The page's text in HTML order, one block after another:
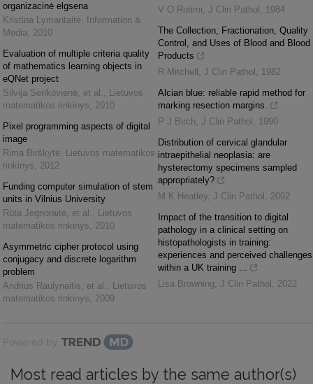
organizacinė elgsena
Kristina Lymantaitė,
Information &
Media, 2010
Evaluation of multiple criteria quality
of mathematics learning objects in
eQNet project
Silvija Sėrikovienė, et al. , Lietuvos
matematikos rinkinys, 2010
Pixel programming aspects of digital
image
Rima Birškytė, Lietuvos matematikos
rinkinys, 2012
Funding computer simulation of stem
units in Vilnius University
Rūta Jegnoraitė, et al. , Lietuvos
matematikos rinkinys, 2010
Asymmetric cipher protocol using
conjugacy and discrete logarithm
problem
Andrius Raulynaitis, et al. , Lietuvos
matematikos rinkinys, 2009
V O Rotimi, J Clin Pathol , 1984
The Collection, Fractionation, Quality
Control, and Uses of Blood and Blood
Products
R Mitchell , J Clin Pathol , 1982
Alcian blue: reliable rapid method for
marking resection margins.
P J Birch, J Clin Pathol , 1990
Distribution of cervical glandular
intraepithelial neoplasia: are
hysterectomy specimens sampled
appropriately?
M K Heatley, J Clin Pathol , 2002
Impact of the transition to digital
pathology in a clinical setting on
histopathologists in training:
experiences and perceived challenges
within a UK training ...
Lisa Browning, J Clin Pathol , 2022
Powered by
Most read articles by the same author(s)